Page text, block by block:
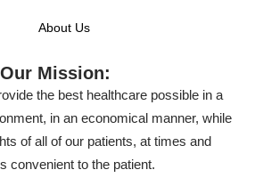
About Us
Our Mission:
the best healthcare possible in a
in an economical manner, while
of all of our patients, at times and
convenient to the patient.